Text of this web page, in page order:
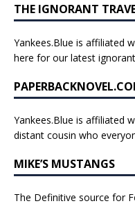
THE IGNORANT
Yankees.Blue is affiliated
here for our latest
Yankees.Blue is affiliated
distant cousin who
MIKE’S MUSTANGS
The Definitive source for